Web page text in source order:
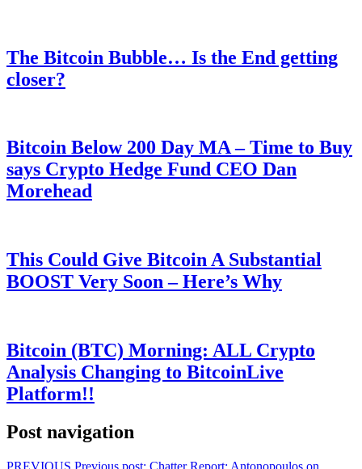
The Bitcoin Bubble… Is the End getting
closer?
Bitcoin Below 200 Day MA – Time to Buy
says Crypto Hedge Fund CEO Dan
Morehead
This Could Give Bitcoin A Substantial
BOOST Very Soon – Here’s Why
Bitcoin (BTC) Morning: ALL Crypto
Analysis Changing to BitcoinLive
Platform!!
Post navigation
PREVIOUS Previous post: Chatter Report: Antonopoulos on